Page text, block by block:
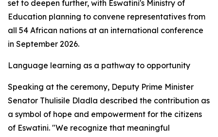
set to deepen further, with Eswatini's Ministry of
Education planning to convene representatives from
all 54 African nations at an international conference
in September 2026.
Language learning as a pathway to opportunity
Speaking at the ceremony, Deputy Prime Minister
Senator Thulisile Dladla described the contribution as
a symbol of hope and empowerment for the citizens
of Eswatini. "We recognize that meaningful